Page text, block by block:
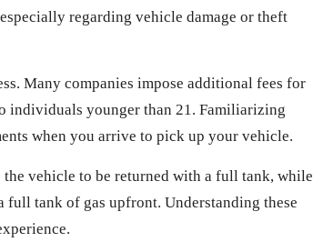
regarding vehicle damage or theft
Many companies impose additional fees for
individuals younger than 21. Familiarizing
when you arrive to pick up your vehicle.
vehicle to be returned with a full tank, while
tank of gas upfront. Understanding these